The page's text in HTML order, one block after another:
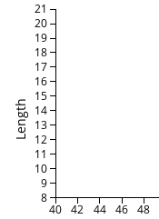
Length
40 42 44 46 48
8
9
10
11
12
13
14
15
16
17
18
19
20
21